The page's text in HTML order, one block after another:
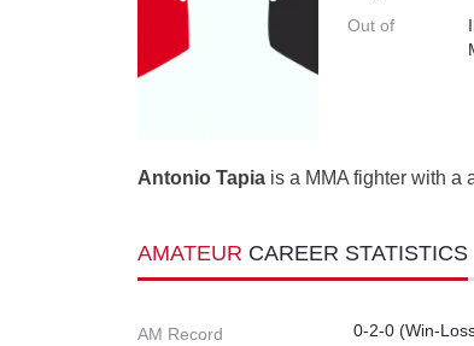
Out of
Antonio Tapia is a MMA fighter with a
AMATEUR CAREER STATISTICS
AM Record 0-2-0 (Win-